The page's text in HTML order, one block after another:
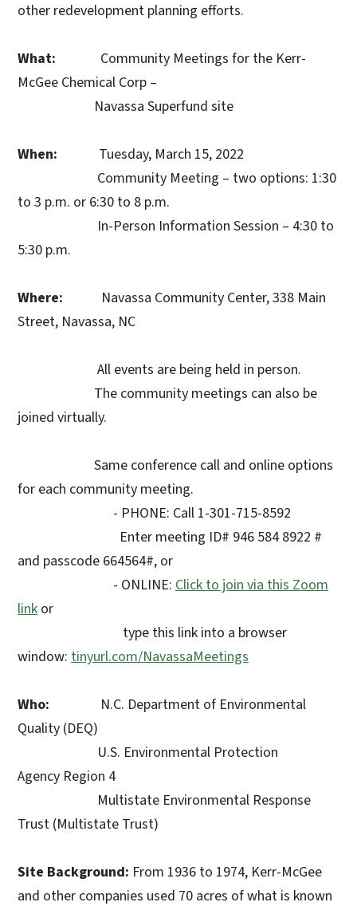
other redevelopment planning efforts.
What:
Community Meetings for the Kerr-
McGee Chemical Corp –
Navassa Superfund site
When:
Tuesday, March 15, 2022
Community Meeting – two options: 1:30
to 3 p.m. or 6:30 to 8 p.m.
In-Person Information Session – 4:30 to
5:30 p.m.
Where: Navassa Community Center, 338 Main
Street, Navassa, NC
All events are being held in person.
The community meetings can also be
joined virtually.
Same conference call and online options
for each community meeting.
- PHONE: Call 1-301-715-8592
Enter meeting ID# 946 584 8922 #
and passcode 664564#, or
- ONLINE: Click to join via this Zoom
link or
type this link into a browser
window: tinyurl.com/NavassaMeetings
Who:
N.C. Department of Environmental
Quality (DEQ)
U.S. Environmental Protection
Agency Region 4
Multistate Environmental Response
Trust (Multistate Trust)
Site Background: From 1936 to 1974, Kerr-McGee
and other companies used 70 acres of what is known